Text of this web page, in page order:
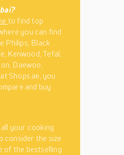
to find top
you can find
Philips, Black
Kenwood, Tefal,
Daewoo,
Shops.ae, you
and buy
your cooking
consider the size
of the bestselling